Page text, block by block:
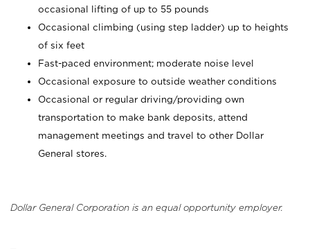
occasional lifting of up to 55 pounds
Occasional climbing (using step ladder) up to heights
of six feet
Fast-paced environment; moderate noise level
Occasional exposure to outside weather conditions
Occasional or regular driving/providing own
transportation to make bank deposits, attend
management meetings and travel to other Dollar
General stores.
Dollar General Corporation is an equal opportunity employer.